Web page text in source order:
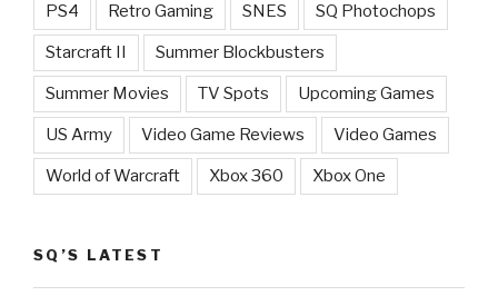
PS4 Retro Gaming SNES SQ Photochops
Starcraft II Summer Blockbusters
Summer Movies TV Spots Upcoming Games
US Army Video Game Reviews Video Games
World of Warcraft Xbox 360 Xbox One
SQ’S LATEST